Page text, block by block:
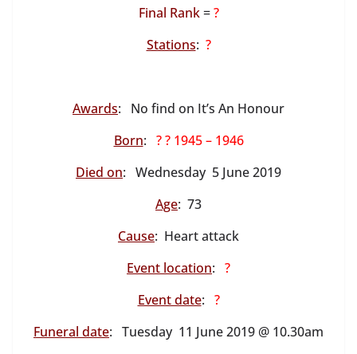
Final Rank=?
Stations: ?
Awards: No find on It’s An Honour
Born: ? ? 1945 – 1946
Died on: Wednesday 5 June 2019
Age: 73
Cause: Heart attack
Event location: ?
Event date: ?
Funeral date: Tuesday 11 June 2019 @ 10.30am